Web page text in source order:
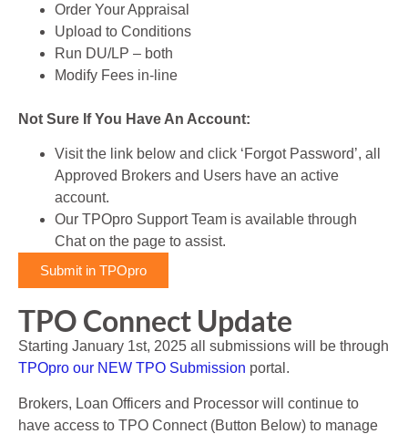
Order Your Appraisal
Upload to Conditions
Run DU/LP – both
Modify Fees in-line
Not Sure If You Have An Account:
Visit the link below and click ‘Forgot Password’, all
Approved Brokers and Users have an active
account.
Our TPOpro Support Team is available through
Chat on the page to assist.
Submit in TPOpro
TPO Connect Update
Starting January 1st, 2025 all submissions will be through
TPOpro our NEW TPO Submission portal.
Brokers, Loan Officers and Processor will continue to
have access to TPO Connect (Button Below) to manage